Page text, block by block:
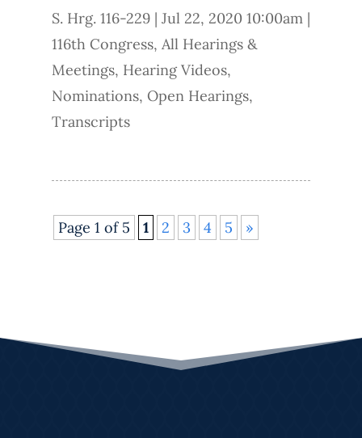
S. Hrg. 116-229 | Jul 22, 2020 10:00am |
116th Congress, All Hearings &
Meetings, Hearing Videos,
Nominations, Open Hearings,
Transcripts
Page 1 of 5 1 2 3 4 5 »